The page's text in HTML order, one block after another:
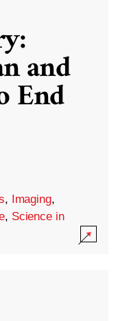
and
End
, Imaging,
, Science in